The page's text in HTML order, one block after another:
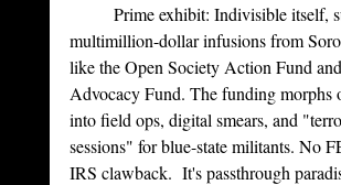
Prime exhibit: Indivisible itself,
multimillion-dollar infusions from
like the Open Society Action Fund
Advocacy Fund. The funding morphs
into field ops, digital smears, and
sessions" for blue-state militants. No
IRS clawback.  It's passthrough